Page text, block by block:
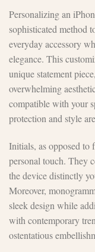
Personalizing an
sophisticated method
everyday accessory
elegance. This
unique statement
overwhelming
compatible with your
protection and style
Initials, as opposed to
personal touch. They
the device distinctly
Moreover,
sleek design while
with contemporary
ostentatious